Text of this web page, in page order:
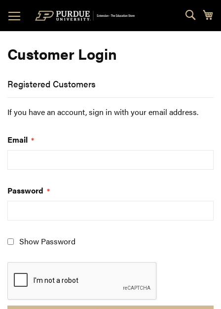
to
Content
Customer Login
Registered Customers
If you have an account, sign in with your email address.
Email
Password
Show Password